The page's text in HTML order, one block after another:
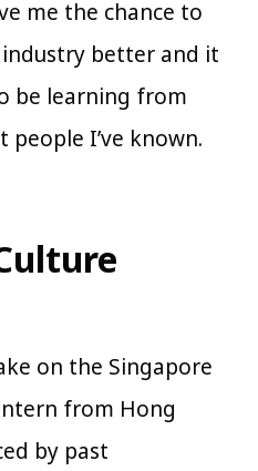
me the chance to
better and it
be learning from
I’ve known.
on the Singapore
from Hong
by past